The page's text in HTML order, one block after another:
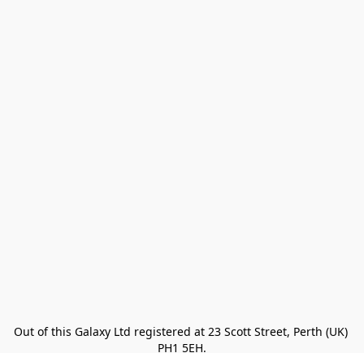
Out of this Galaxy Ltd registered at 23 Scott Street, Perth (UK)
PH1 5EH.